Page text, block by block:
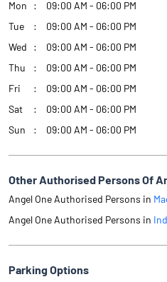
Mon
09:00 AM - 06:00 PM
Tue
09:00 AM - 06:00 PM
Wed
09:00 AM - 06:00 PM
Thu
09:00 AM - 06:00 PM
Fri
09:00 AM - 06:00 PM
Sat
09:00 AM - 06:00 PM
Sun
09:00 AM - 06:00 PM
Other Authorised Persons Of
Angel One Authorised Persons in
Angel One Authorised Persons in
Parking Options